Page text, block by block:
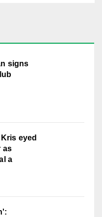
signs
eyed
as
a